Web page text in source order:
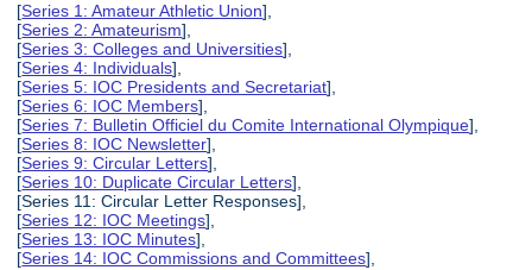
[Series 1: Amateur Athletic Union],
[Series 2: Amateurism],
[Series 3: Colleges and Universities],
[Series 4: Individuals],
[Series 5: IOC Presidents and Secretariat],
[Series 6: IOC Members],
[Series 7: Bulletin Officiel du Comite International Olympique],
[Series 8: IOC Newsletter],
[Series 9: Circular Letters],
[Series 10: Duplicate Circular Letters],
[Series 11: Circular Letter Responses],
[Series 12: IOC Meetings],
[Series 13: IOC Minutes],
[Series 14: IOC Commissions and Committees],